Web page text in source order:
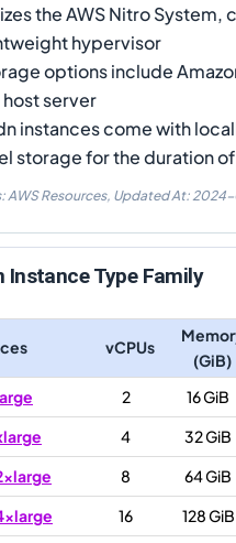
the AWS Nitro
hypervisor
options include
server
instances come with
storage for the duration
AWS Resources, Updated At:
Instance Type Family
vCPUs
Memory
(GiB)
2
16 GiB
4
32 GiB
8
64 GiB
16
128 GiB